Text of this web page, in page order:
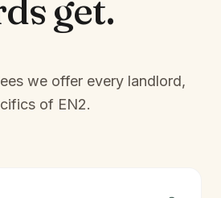
get.
we offer every landlord,
of EN2.